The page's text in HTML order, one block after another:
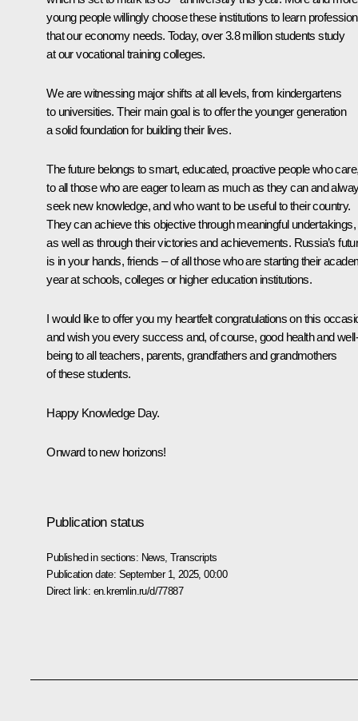
young people willingly choose these institutions to learn
that our economy needs. Today, over 3.8 million students study
at our vocational training colleges.
We are witnessing major shifts at all levels, from kindergartens
to universities. Their main goal is to offer the younger generation
a solid foundation for building their lives.
The future belongs to smart, educated, proactive people who
to all those who are eager to learn as much as they can and
seek new knowledge, and who want to be useful to their country.
They can achieve this objective through meaningful undertakings,
as well as through their victories and achievements. Russia’s
is in your hands, friends – of all those who are starting their
year at schools, colleges or higher education institutions.
I would like to offer you my heartfelt congratulations on this
and wish you every success and, of course, good health and well-
being to all teachers, parents, grandfathers and grandmothers
of these students.
Happy Knowledge Day.
Onward to new horizons!
Publication status
Published in sections: News ,Transcripts
Publication date: September 1, 2025, 00:00
Direct link: en.kremlin.ru/d/77887